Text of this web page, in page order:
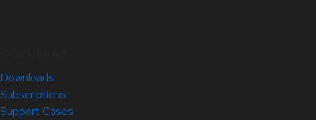
Downloads
Subscriptions
Support Cases